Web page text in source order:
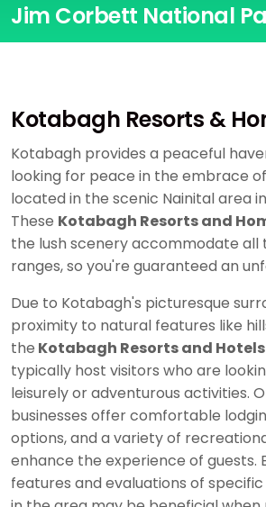
Jim Corbett National
Kotabagh Resorts &
Kotabagh provides a peaceful
looking for peace in the embrace
located in the scenic Nainital area
These Kotabagh Resorts and
the lush scenery accommodate all
ranges, so you're guaranteed an
Due to Kotabagh's picturesque
proximity to natural features like
the Kotabagh Resorts and Hotels
typically host visitors who are
leisurely or adventurous activities.
businesses offer comfortable
options, and a variety of
enhance the experience of guests.
features and evaluations of